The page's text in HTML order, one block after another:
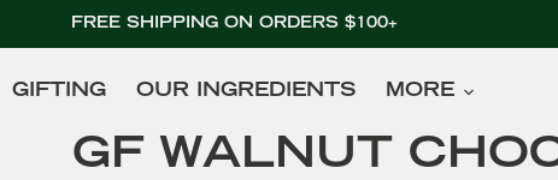
FREE SHIPPING ON ORDERS $100+
GIFTING OUR INGREDIENTS MORE
GF WALNUT